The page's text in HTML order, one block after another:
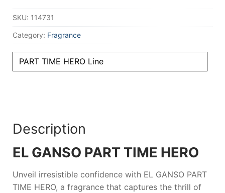
spray
ml
Men
quantity
SKU: 114731
Category: Fragrance
PART TIME HERO Line
Description
EL GANSO PART TIME HERO
Unveil irresistible confidence with EL GANSO PART
TIME HERO, a fragrance that captures the thrill of